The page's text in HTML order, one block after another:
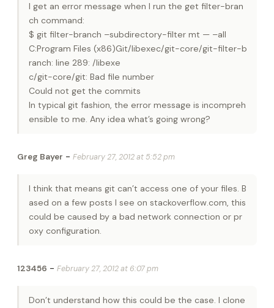
I get an error message when I run the get filter-bran
ch command:
$ git filter-branch –subdirectory-filter mt — –all
C:Program Files (x86)Git/libexec/git-core/git-filter-b
ranch: line 289: /libexe
c/git-core/git: Bad file number
Could not get the commits
In typical git fashion, the error message is incompreh
ensible to me. Any idea what’s going wrong?
Greg Bayer - February 27, 2012 at 5:52 pm
I think that means git can’t access one of your files. B
ased on a few posts I see on stackoverflow.com, this
could be caused by a bad network connection or pr
oxy configuration.
123456 - February 27, 2012 at 6:07 pm
Don’t understand how this could be the case. I clone